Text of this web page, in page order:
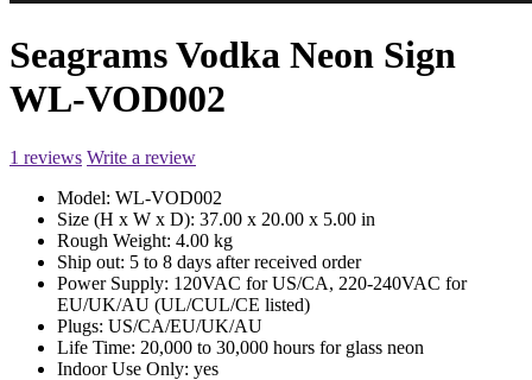
Seagrams Vodka Neon Sign
WL-VOD002
1 reviews Write a review
Model: WL-VOD002
Size (H x W x D): 37.00 x 20.00 x 5.00 in
Rough Weight: 4.00 kg
Ship out: 5 to 8 days after received order
Power Supply: 120VAC for US/CA, 220-240VAC for
EU/UK/AU (UL/CUL/CE listed)
Plugs: US/CA/EU/UK/AU
Life Time: 20,000 to 30,000 hours for glass neon
Indoor Use Only: yes